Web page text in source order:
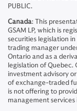
PUBLIC.
Canada: This
GSAM LP, which is
securities legislation
trading manager
Ontario and as a
legislation of Quebec.
investment advisory
of exchange-traded
is not offering to
management